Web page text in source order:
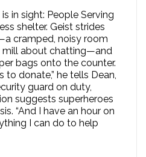
in sight: People Serving
shelter. Geist strides
cramped, noisy room
mill about chatting—and
bags onto the counter.
to donate,” he tells Dean,
guard on duty,
suggests superheroes
“And I have an hour on
I can do to help